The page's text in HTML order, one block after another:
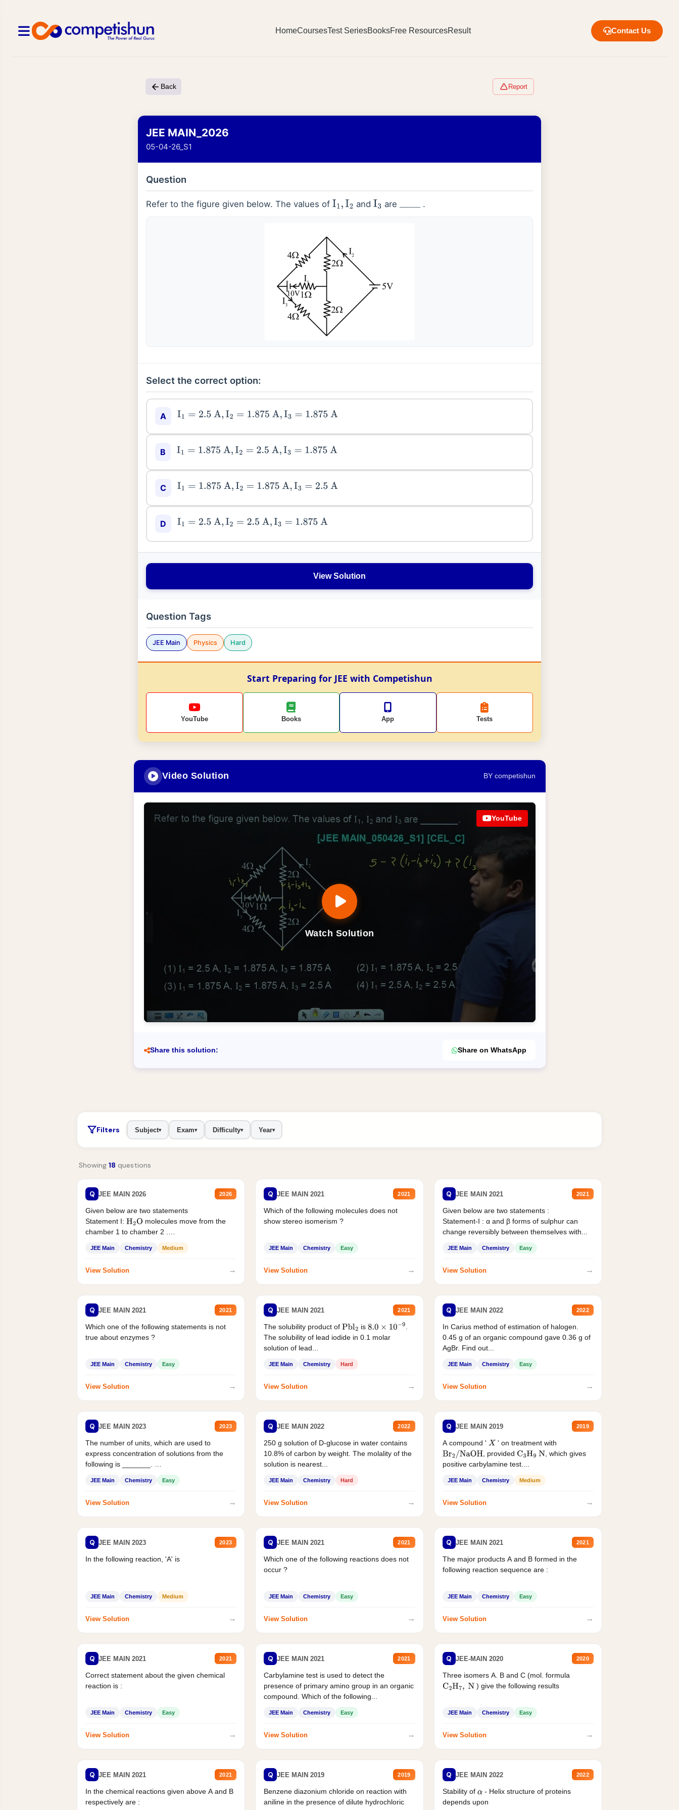
HomeCoursesTest SeriesBooksFree ResourcesResult Contact Us
Back Report
JEE MAIN_2026
05-04-26_S1
Question
Refer to the figure given below. The values of I1,I2 andI3 are ____ .
Select the correct option:
A I1= 2.5 A,I 2=1.875 A,I3=1.875 A
B I1= 1.875 A,I2=2.5 A,I 3=1.875 A
C I1= 1.875 A,I2=1.875 A,I3=2.5 A
D I1= 2.5 A,I 2=2.5 A, I3=1.875 A
View Solution
Question Tags
JEE Main Physics Hard
Start Preparing for JEE with Competishun
YouTube Books App Tests
Video Solution BY competishun
Watch Solution
YouTube
Share this solution: Share on WhatsApp
Filters Subject▾ Exam▾ Difficulty▾ Year▾
Showing 18 questions
Q JEE MAIN 2026 2026
Given below are two statements
Statement I: H2O molecules move from the
chamber 1 to chamber 2 .
JEE Main Chemistry Medium
View Solution →
Q JEE MAIN 2021 2021
Which of the following molecules does not
show stereo isomerism ?
JEE Main Chemistry Easy
View Solution →
Q JEE MAIN 2021 2021
Given below are two statements :
Statement-I : α and β forms of sulphur can
change reversibly between themselves with...
JEE Main Chemistry Easy
View Solution →
Q JEE MAIN 2021 2021
Which one of the following statements is not
true about enzymes ?
JEE Main Chemistry Easy
View Solution →
Q JEE MAIN 2021 2021
The solubility product ofPbl2 is 8.0×10−9
.
The solubility of lead iodide in 0.1 molar
solution of lead...
JEE Main Chemistry Hard
View Solution →
Q JEE MAIN 2022 2022
In Carius method of estimation of halogen.
0.45 g of an organic compound gave 0.36 g of
AgBr. Find out...
JEE Main Chemistry Easy
View Solution →
Q JEE MAIN 2023 2023
The number of units, which are used to
express concentration of solutions from the
following is _______.
JEE Main Chemistry Easy
View Solution →
Q JEE MAIN 2022 2022
250 g solution of D-glucose in water contains
10.8% of carbon by weight. The molality of the
solution is nearest...
JEE Main Chemistry Hard
View Solution →
Q JEE MAIN 2019 2019
A compound ' X ' on treatment with
Br2/NaOH , provided C3H9 N , which gives
positive carbylamine test....
JEE Main Chemistry Medium
View Solution →
Q JEE MAIN 2023 2023
In the following reaction, 'A' is
JEE Main Chemistry Medium
View Solution →
Q JEE MAIN 2021 2021
Which one of the following reactions does not
occur ?
JEE Main Chemistry Easy
View Solution →
Q JEE MAIN 2021 2021
The major products A and B formed in the
following reaction sequence are :
JEE Main Chemistry Easy
View Solution →
Q JEE MAIN 2021 2021
Correct statement about the given chemical
reaction is :
JEE Main Chemistry Easy
View Solution →
Q JEE MAIN 2021 2021
Carbylamine test is used to detect the
presence of primary amino group in an organic
compound. Which of the following...
JEE Main Chemistry Easy
View Solution →
Q JEE-MAIN 2020 2020
Three isomers A. B and C (mol. formula
C2H7, N ) give the following results
JEE Main Chemistry Easy
View Solution →
Q JEE MAIN 2021 2021
In the chemical reactions given above A and B
respectively are :
Q JEE MAIN 2019 2019
Benzene diazonium chloride on reaction with
aniline in the presence of dilute hydrochloric
Q JEE MAIN 2022 2022
Stability of α - Helix structure of proteins
depends upon